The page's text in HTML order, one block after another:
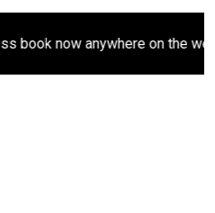
now anywhere on the